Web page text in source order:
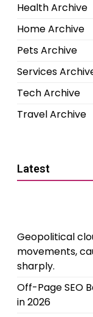
Health Archive
Home Archive
Pets Archive
Services
Tech Archive
Travel Archive
Latest
Geopolitical
movements,
sharply.
Off-Page SEO
in 2026